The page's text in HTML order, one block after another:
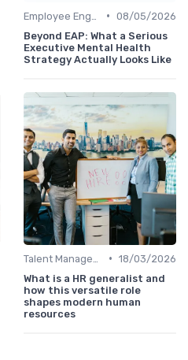
• 08/05/2026
Beyond EAP: What a Serious
Executive Mental Health
Strategy Actually Looks Like
• 18/03/2026
What is a HR generalist and
how this versatile role
shapes modern human
resources